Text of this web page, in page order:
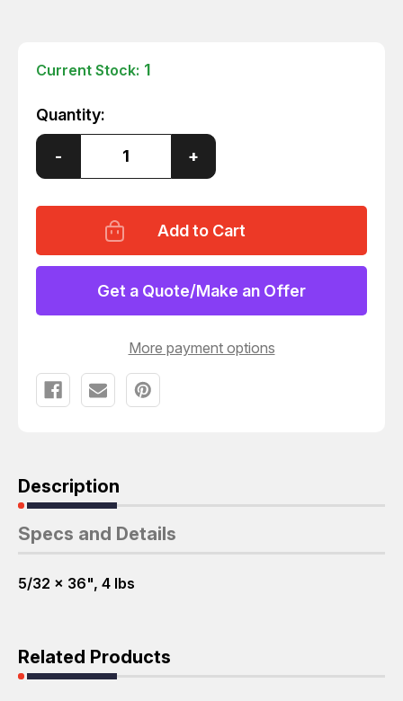
Current Stock: 1
Quantity:
Decrease
of
ER80SB-
80SB270
HEAT
WELDING
RODS
T60229
- Increase
Quantity
of
ER80SB-
2
80SB270
HEAT
WELDING
RODS
T60229
+
Get a Quote/Make an Offer
More payment options
Description
Specs and Details
5/32 x 36", 4 lbs
Related Products